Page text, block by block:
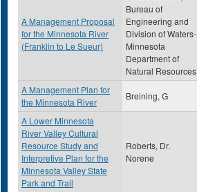
A Management Proposal
for the Minnesota River
(Franklin to Le Sueur)
Bureau of
Engineering and
Division of Waters-
Minnesota
Department of
Natural Resources
A Management Plan for
the Minnesota River
Breining, G
A Lower Minnesota
River Valley Cultural
Resource Study and
Interpretive Plan for the
Minnesota Valley State
Park and Trail
Roberts, Dr.
Norene